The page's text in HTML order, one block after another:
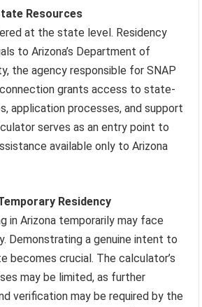
Resources
at the state level. Residency
to Arizona’s Department of
the agency responsible for SNAP
grants access to state-
application processes, and support
serves as an entry point to
available only to Arizona
Residency
in Arizona temporarily may face
Demonstrating a genuine intent to
becomes crucial. The calculator’s
may be limited, as further
verification may be required by the